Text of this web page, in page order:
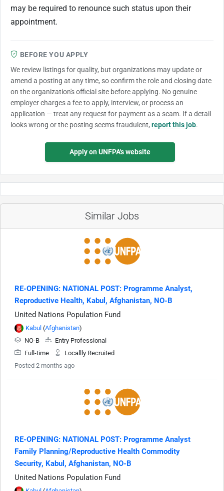
may be required to renounce such status upon their
appointment.
BEFORE YOU APPLY
We review listings for quality, but organizations may update or
amend a posting at any time, so confirm the role and closing date
on the organization's official site before applying. No genuine
employer charges a fee to apply, interview, or process an
application — treat any request for payment as a scam. If a detail
looks wrong or the posting seems fraudulent, report this job.
Apply on UNFPA's website
Similar Jobs
RE-OPENING: NATIONAL POST: Programme Analyst,
Reproductive Health, Kabul, Afghanistan, NO-B
United Nations Population Fund
Kabul (Afghanistan)
NO-B
Entry Professional
Full-time
Locallly Recruited
Posted 2 months ago
RE-OPENING: NATIONAL POST: Programme Analyst
Family Planning/Reproductive Health Commodity
Security, Kabul, Afghanistan, NO-B
United Nations Population Fund